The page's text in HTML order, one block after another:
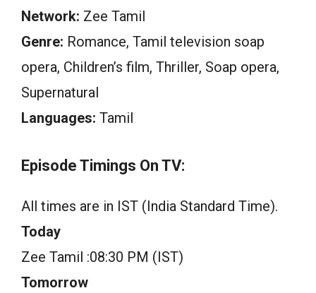
Network: Zee Tamil
Genre: Romance, Tamil television soap
opera, Children’s film, Thriller, Soap opera,
Supernatural
Languages: Tamil
Episode Timings On TV:
All times are in IST (India Standard Time).
Today
Zee Tamil :08:30 PM (IST)
Tomorrow